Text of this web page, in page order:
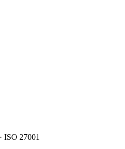
ISO 27001